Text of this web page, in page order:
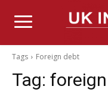
Tags Foreign debt
Tag: